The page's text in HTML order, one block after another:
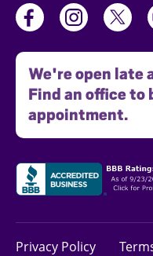
We're open late
Find an office to
appointment.
Privacy Policy